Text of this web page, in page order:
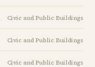
Civic and Public Buildings
Civic and Public Buildings
Civic and Public Buildings